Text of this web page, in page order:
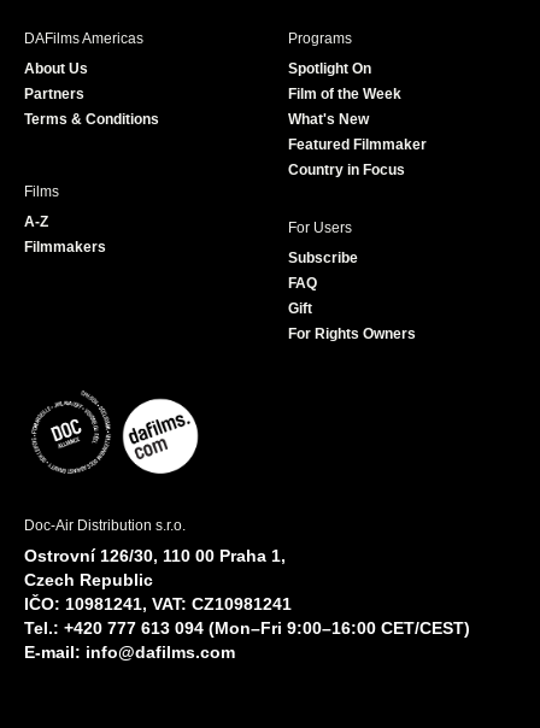
r
e
DAFilms Americas
About Us
Partners
Terms & Conditions
Programs
Spotlight On
Film of the Week
What's New
Featured Filmmaker
Country in Focus
Films
A-Z
Filmmakers
For Users
Subscribe
FAQ
Gift
For Rights Owners
Doc-Air Distribution s.r.o.
Ostrovní 126/30, 110 00 Praha 1,
Czech Republic
IČO: 10981241, VAT: CZ10981241
Tel.: +420 777 613 094 (Mon–Fri 9:00–16:00 CET/CEST)
E-mail: info@dafilms.com